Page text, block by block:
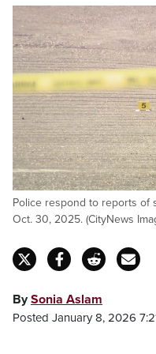
Police respond to reports of
Oct. 30, 2025. (CityNews
BySonia Aslam
Posted January 8, 2026